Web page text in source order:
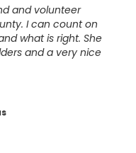
and volunteer
I can count on
what is right. She
and a very nice